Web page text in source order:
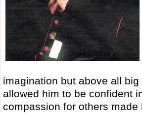
imagination but above all
allowed him to be confident
compassion for others